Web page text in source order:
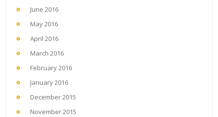
June 2016
May 2016
April 2016
March 2016
February 2016
January 2016
December 2015
November 2015